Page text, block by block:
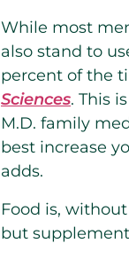
While most
also stand to
percent of the
Sciences. This
M.D. family
best increase
adds.
Food is,
but